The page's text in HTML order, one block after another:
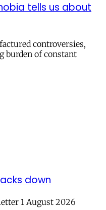
tells us about
controversies,
burden of constant
down
1 August 2026